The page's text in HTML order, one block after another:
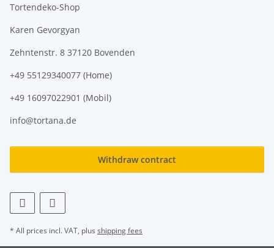
Tortendeko-Shop
Karen Gevorgyan
Zehntenstr. 8 37120 Bovenden
+49 55129340077 (Home)
+49 16097022901 (Mobil)
info@tortana.de
Withdraw contract
* All prices incl. VAT, plus shipping fees